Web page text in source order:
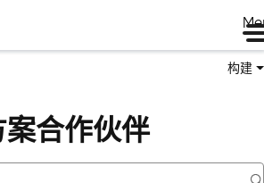
构建
合作伙伴